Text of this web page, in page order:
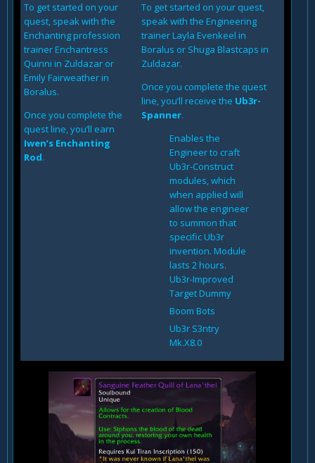
To get started on your
quest, speak with the
Enchanting profession
trainer Enchantress
Quinni in Zuldazar or
Emily Fairweather in
Boralus.
Once you complete the
quest line, you’ll earn
Iwen’s Enchanting
Rod.
To get started on your quest,
speak with the Engineering
trainer Layla Evenkeel in
Boralus or Shuga Blastcaps in
Zuldazar.
Once you complete the quest
line, you’ll receive the Ub3r-
Spanner.
Enables the
Engineer to craft
Ub3r-Construct
modules, which
when applied will
allow the engineer
to summon that
specific Ub3r
invention. Module
lasts 2 hours.
Ub3r-Improved
Target Dummy
Boom Bots
Ub3r S3ntry
Mk.X8.0